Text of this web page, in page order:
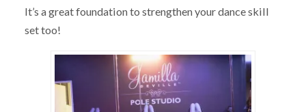
It’s a great foundation to strengthen your dance skill
set too!